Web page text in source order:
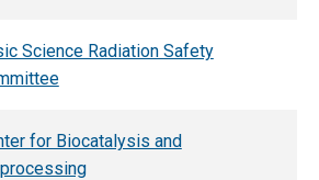
Science Radiation Safety
for Biocatalysis and